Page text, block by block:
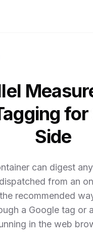
Side
can digest
from an
recommended
a Google tag or
in the web